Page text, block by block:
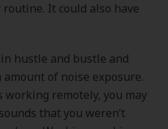
It could also have
hustle and bustle and
of noise exposure.
working remotely, you may
that you weren’t